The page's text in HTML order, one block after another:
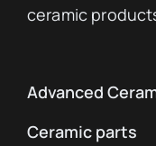
ceramic
Advanced
Ceramic parts